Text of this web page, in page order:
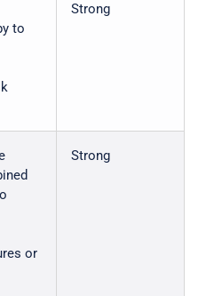
to
Strong
or
Strong